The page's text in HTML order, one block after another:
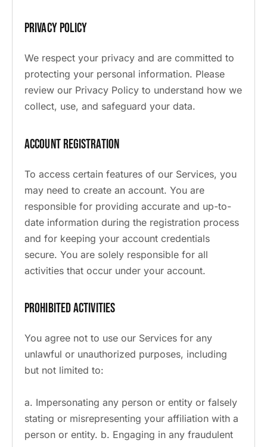
Privacy Policy
We respect your privacy and are committed to
protecting your personal information. Please
review our Privacy Policy to understand how we
collect, use, and safeguard your data.
Account Registration
To access certain features of our Services, you
may need to create an account. You are
responsible for providing accurate and up-to-
date information during the registration process
and for keeping your account credentials
secure. You are solely responsible for all
activities that occur under your account.
Prohibited Activities
You agree not to use our Services for any
unlawful or unauthorized purposes, including
but not limited to:
a. Impersonating any person or entity or falsely
stating or misrepresenting your affiliation with a
person or entity. b. Engaging in any fraudulent